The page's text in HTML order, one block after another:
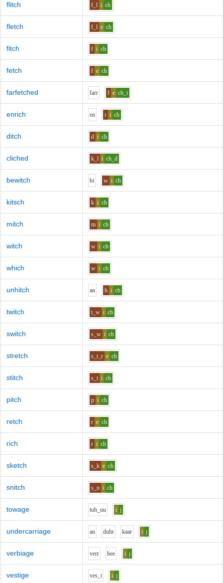
flitch f_l i ch
fletch f_l e ch
fitch f i ch
fetch f e ch
farfetched farr f e ch_t
enrich en r i ch
ditch d i ch
cliched k_l i ch_d
bewitch bi w i ch
kitsch k i ch
mitch m i ch
witch w i ch
which w i ch
unhitch an h i ch
twitch t_w i ch
switch s_w i ch
stretch s_t_r e ch
stitch s_t i ch
pitch p i ch
retch r e ch
rich r i ch
sketch s_k e ch
snitch s_n i ch
towage tuh_uu i j
undercarriage an duhr kaar i j
verbiage verr bee i j
vestige ves_t i j